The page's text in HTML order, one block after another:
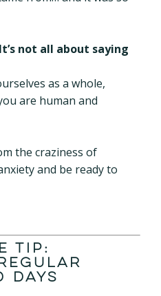
not all about saying
as a whole,
are human and
the craziness of
and be ready to
Tip:
Days